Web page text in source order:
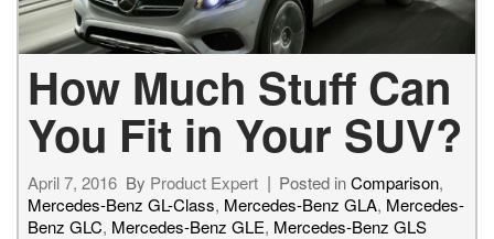
How Much Stuff Can
You Fit in Your SUV?
April 7, 2016 By Product Expert Posted inComparison,
Mercedes-Benz GL-Class, Mercedes-Benz GLA, Mercedes-
Benz GLC, Mercedes-Benz GLE, Mercedes-Benz GLS